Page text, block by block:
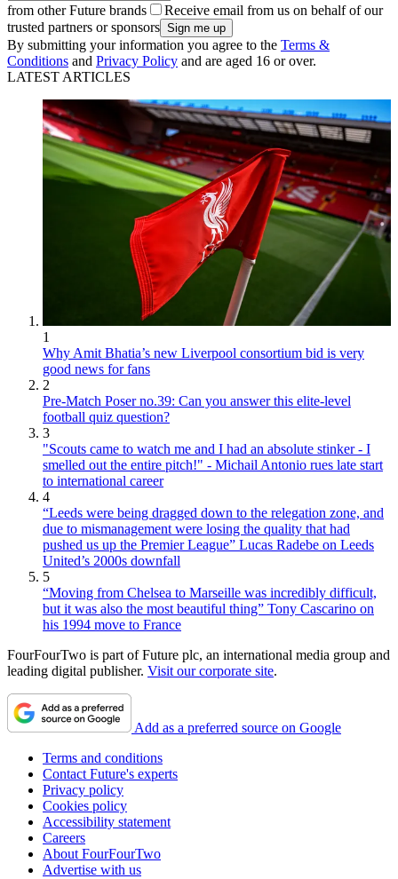
from other Future brands
Receive email from us on behalf of our
trusted partners or sponsors
By submitting your information you agree to the Terms &
Conditions and Privacy Policy and are aged 16 or over.
LATEST ARTICLES
1
Why Amit Bhatia’s new Liverpool consortium bid is very
good news for fans
2
Pre-Match Poser no.39: Can you answer this elite-level
football quiz question?
3
"Scouts came to watch me and I had an absolute stinker - I
smelled out the entire pitch!" - Michail Antonio rues late start
to international career
4
“Leeds were being dragged down to the relegation zone, and
due to mismanagement were losing the quality that had
pushed us up the Premier League” Lucas Radebe on Leeds
United’s 2000s downfall
5
“Moving from Chelsea to Marseille was incredibly difficult,
but it was also the most beautiful thing” Tony Cascarino on
his 1994 move to France
FourFourTwo is part of Future plc, an international media group and
leading digital publisher. Visit our corporate site.
Add as a preferred source on Google
Terms and conditions
Contact Future's experts
Privacy policy
Cookies policy
Accessibility statement
Careers
About FourFourTwo
Advertise with us